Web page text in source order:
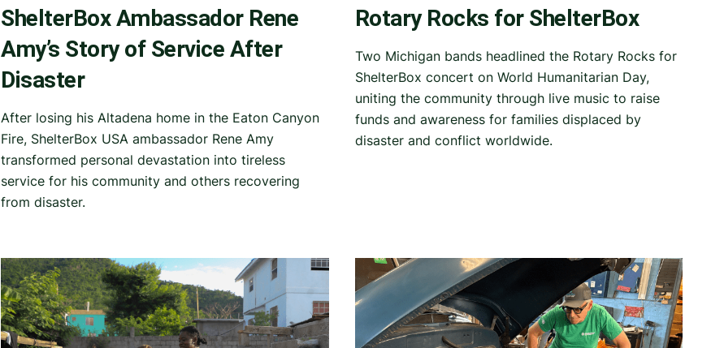
ShelterBox Ambassador Rene
Amy’s Story of Service After
Disaster
After losing his Altadena home in the Eaton Canyon
Fire, ShelterBox USA ambassador Rene Amy
transformed personal devastation into tireless
service for his community and others recovering
from disaster.
Rotary Rocks for ShelterBox
Two Michigan bands headlined the Rotary Rocks for
ShelterBox concert on World Humanitarian Day,
uniting the community through live music to raise
funds and awareness for families displaced by
disaster and conflict worldwide.